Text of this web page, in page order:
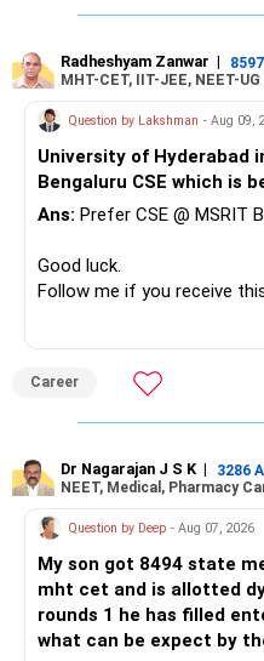
– Reduce the MF portfolio
– Avoid keeping funds only
recently.
– Keep a smaller number of
– Keep sufficient money in
needs.
At your age, chasing
» Manufacturing Funds
– Axis Manufacturing
– Canara Robeco
– Invesco Manufacturing
There is considerable
I would not keep four
If you have a strong
Manufacturing Fund,
be considered.
Radheshyam Zanwar |
MHT-CET, IIT-JEE, NEET-
Question by Lakshman - Aug 09,
University of Hyderabad
Bengaluru CSE which is
Ans: Prefer CSE @ MSRIT
Good luck.
Follow me if you receive
Career
Dr Nagarajan J S K | 3286
NEET, Medical, Pharmacy
Question by Deep - Aug 07, 2026
My son got 8494 state
mht cet and is allotted
rounds 1 he has filled
what can be expect by